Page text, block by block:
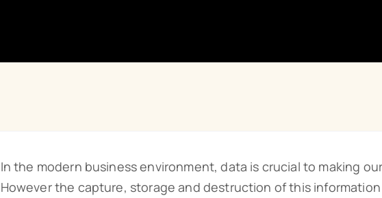
In the modern business environment, data is crucial to making
However the capture, storage and destruction of this